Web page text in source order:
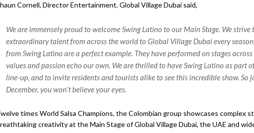
Cornell, Director Entertainment, Global Village Dubai said,
We are immensely proud to welcome Swing Latino to our Main Stage. We strive
extraordinary talent from across the world to Global Village Dubai every
from Swing Latino are a perfect example. They have performed on stages
values and passion echo our own. We are thrilled to have Swing Latino as part
line-up, and to invite residents and tourists alike to see this incredible show. So
December, you won’t believe your eyes.
times World Salsa Champions, the Colombian group showcases complex
creativity at the Main Stage of Global Village Dubai, the UAE and